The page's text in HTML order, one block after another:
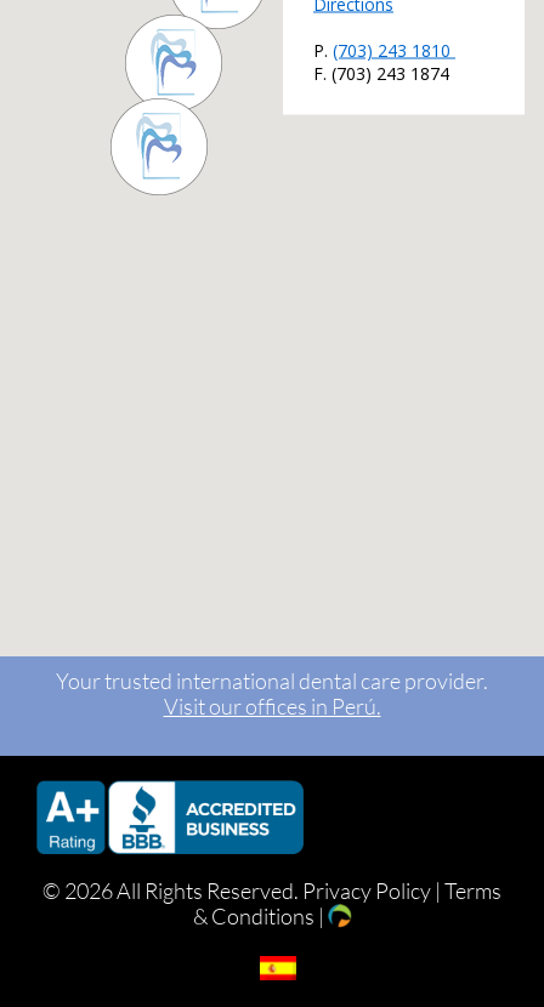
Your trusted international dental care provider.
Visit our offices in Perú.
© 2026 All Rights Reserved. Privacy Policy | Terms
& Conditions |